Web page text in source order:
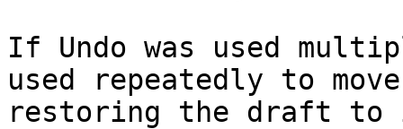
If Undo was used
used repeatedly to
restoring the draft to